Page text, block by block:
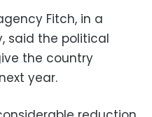
Fitch, in a
said the political
the country
year.